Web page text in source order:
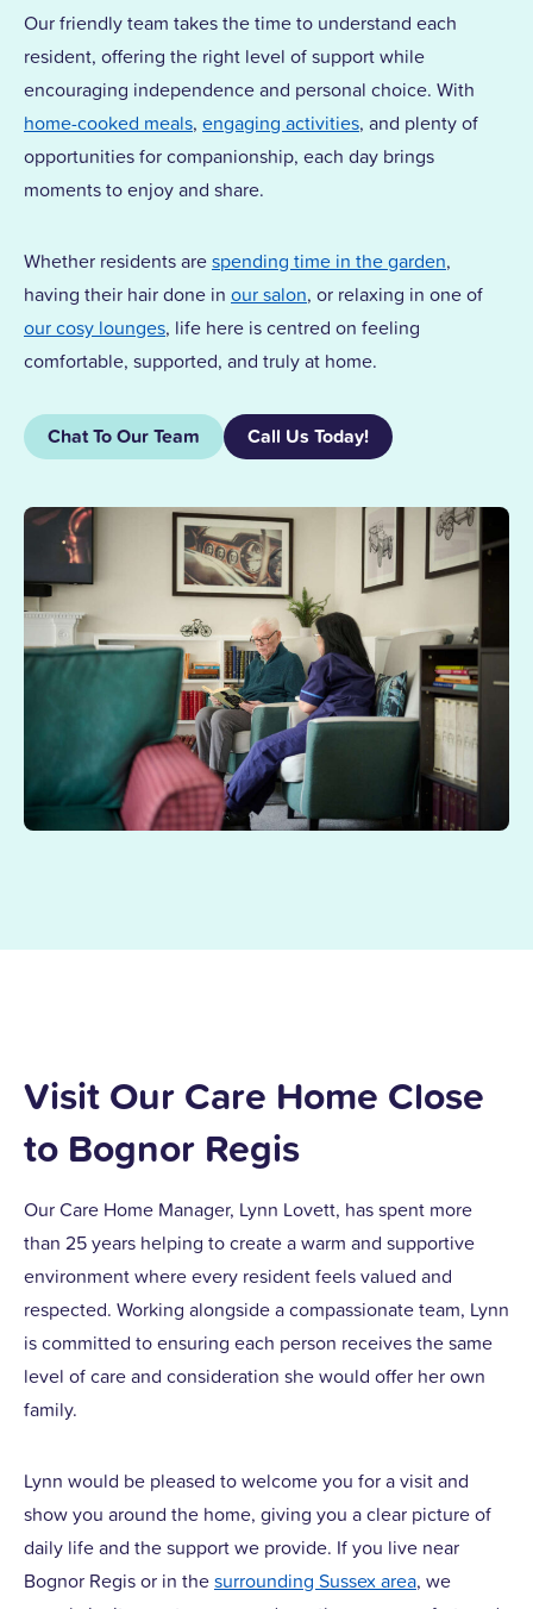
Our friendly team takes the time to understand each
resident, offering the right level of support while
encouraging independence and personal choice. With
home-cooked meals, engaging activities, and plenty of
opportunities for companionship, each day brings
moments to enjoy and share.
Whether residents arespending time in the garden,
having their hair done in our salon, or relaxing in one of
our cosy lounges, life here is centred on feeling
comfortable, supported, and truly at home.
Chat To Our Team Call Us Today!
Visit Our Care Home Close
to Bognor Regis
Our Care Home Manager, Lynn Lovett, has spent more
than 25 years helping to create a warm and supportive
environment where every resident feels valued and
respected. Working alongside a compassionate team, Lynn
is committed to ensuring each person receives the same
level of care and consideration she would offer her own
family.
Lynn would be pleased to welcome you for a visit and
show you around the home, giving you a clear picture of
daily life and the support we provide. If you live near
Bognor Regis or in thesurrounding Sussex area, we